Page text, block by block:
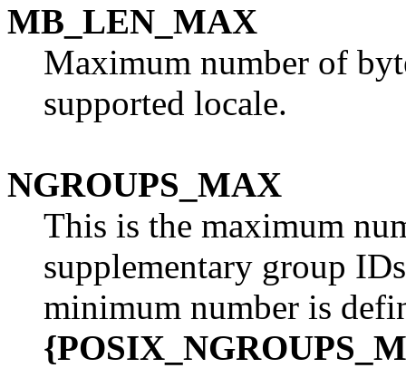
MB_LEN_MAX
Maximum number of
supported locale.
NGROUPS_MAX
This is the maximum
supplementary group
minimum number is